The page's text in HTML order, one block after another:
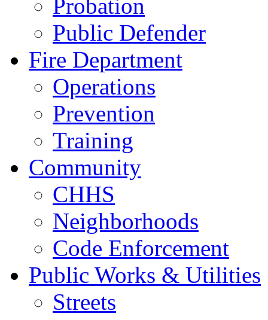
Probation
Public Defender
Fire Department
Operations
Prevention
Training
Community
CHHS
Neighborhoods
Code Enforcement
Public Works & Utilities
Streets